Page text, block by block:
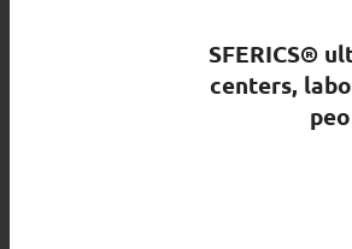
SFERICS®
centers,